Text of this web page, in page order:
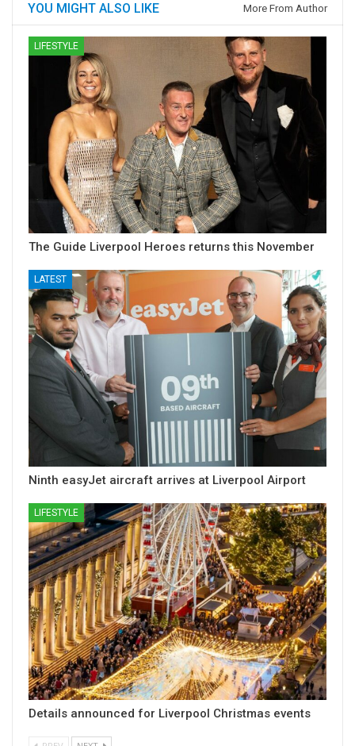
YOU MIGHT ALSO LIKE More From Author
LIFESTYLE
The Guide Liverpool Heroes returns this November
LATEST
Ninth easyJet aircraft arrives at Liverpool Airport
LIFESTYLE
Details announced for Liverpool Christmas events